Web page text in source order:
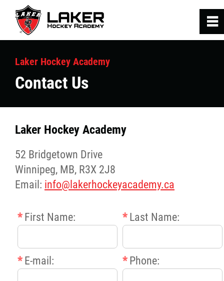
Laker Hockey Academy
Contact Us
Laker Hockey Academy
52 Bridgetown Drive
Winnipeg, MB, R3X 2J8
Email: info@lakerhockeyacademy.ca
* First Name: * Last Name:
* E-mail: * Phone:
0
Home
Hockey Programs
Laker Staff
Contact Us
~